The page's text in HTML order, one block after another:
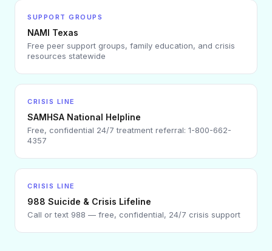
SUPPORT GROUPS
NAMI Texas
Free peer support groups, family education, and crisis
resources statewide
CRISIS LINE
SAMHSA National Helpline
Free, confidential 24/7 treatment referral: 1-800-662-
4357
CRISIS LINE
988 Suicide & Crisis Lifeline
Call or text 988 — free, confidential, 24/7 crisis support